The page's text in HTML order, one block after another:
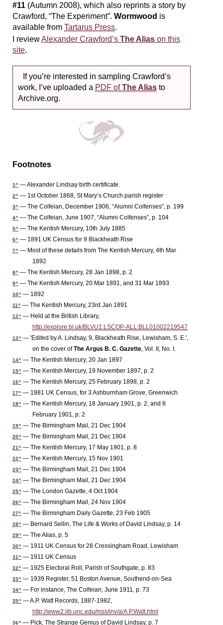
#11 (Autumn 2008), which also reprints a story by
Crawford, “The Experiment”. Wormwood is
available from Tartarus Press.
I reviewAlexander Crawford’s The Alias on this
site.
If you’re interested in sampling Crawford’s
work, I’ve uploaded a PDF ofThe Alias to
Archive.org.
Footnotes
1^ — Alexander Lindsay birth certificate.
2^ — 1st October 1868, St Mary’s Church parish register
3^ — The Colfeian, December 1906, “Alumni Colfenses”, p. 199
4^ — The Colfeian, June 1907, “Alumni Colfenses”, p. 104
5^ — The Kentish Mercury, 10th July 1885
6^ — 1891 UK Census for 9 Blackheath Rise
7^ — Most of these details from The Kentish Mercury, 4th Mar
1892
8^ — The Kentish Mercury, 28 Jan 1898, p. 2
9^ — The Kentish Mercury, 20 Mar 1891, and 31 Mar 1893
10^ — 1892
11^ — The Kentish Mercury, 23rd Jan 1891
12^ — Held at the British Library,
http://explore.bl.uk/BLVU1:LSCOP-ALL:BLL01002219547
13^ — 'Edited by A. Lindsay, 9, Blackheath Rise, Lewisham, S. E.',
on the cover ofThe Argus B. C. Gazette, Vol. II, No. I.
14^ — The Kentish Mercury, 20 Jan 1897
15^ — The Kentish Mercury, 19 November 1897, p. 2
16^ — The Kentish Mercury, 25 February 1898, p. 2
17^ — 1881 UK Census, for 3 Ashburnham Grove, Greenwich
18^ — The Kentish Mercury, 18 January 1901, p. 2, and 8
February 1901, p. 2
19^ — The Birmingham Mail, 21 Dec 1904
20^ — The Birmingham Mail, 21 Dec 1904
21^ — The Kentish Mercury, 17 May 1901, p. 8
22^ — The Kentish Mercury, 15 Nov 1901
23^ — The Birmingham Mail, 21 Dec 1904
24^ — The Birmingham Mail, 21 Dec 1904
25^ — The London Gazette, 4 Oct 1904
26^ — The Birmingham Mail, 24 Nov 1904
27^ — The Birmingham Daily Gazette, 23 Feb 1905
28^ — Bernard Sellin, The Life & Works of David Lindsay, p. 14
29^ — The Alias, p. 5
30^ — 1911 UK Census for 28 Cressingham Road, Lewisham
31^ — 1911 UK Census
32^ — 1925 Electoral Roll, Parish of Southgate, p. 83
33^ — 1939 Register, 51 Boston Avenue, Southend-on-Sea
34^ — For instance, The Colfeian, June 1911, p. 73
35^ — A.P. Watt Records, 1887-1982,
http://www2.lib.unc.edu/mss/inv/a/A.P.Watt.html
36^ — Pick, The Strange Genius of David Lindsay, p. 7